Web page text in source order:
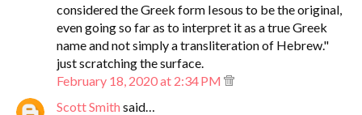
considered the Greek form Iesous to be the original,
even going so far as to interpret it as a true Greek
name and not simply a transliteration of Hebrew."
just scratching the surface.
February 18, 2020 at 2:34 PM
Scott Smith said…